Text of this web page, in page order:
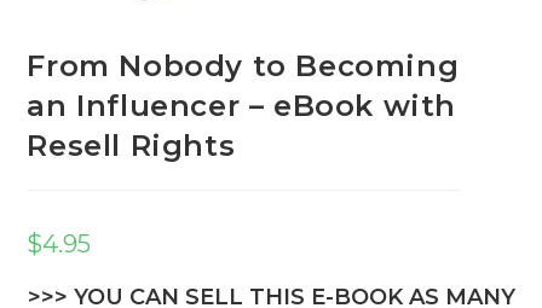
From Nobody to Becoming
an Influencer – eBook with
Resell Rights
$4.95
>>> YOU CAN SELL THIS E-BOOK AS MANY